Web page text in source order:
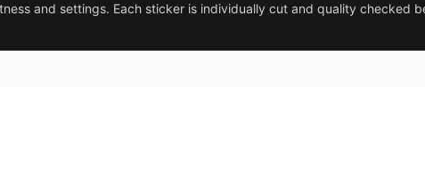
and settings. Each sticker is individually cut and quality checked